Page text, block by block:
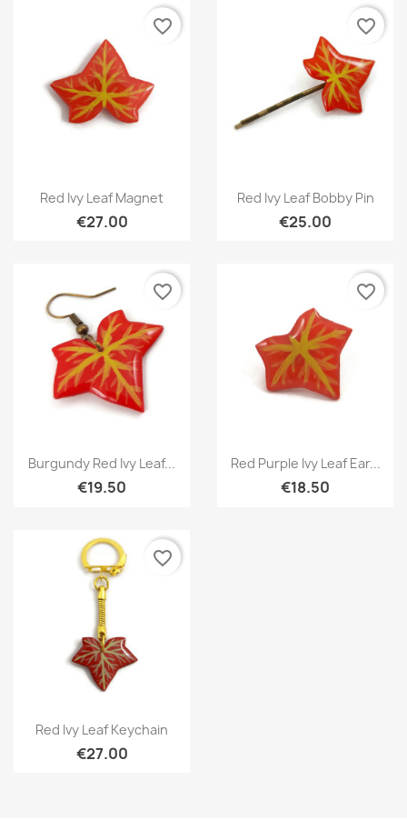
Quick view
Red Ivy Leaf Magnet
€27.00
favorite_border
Quick view
Red Ivy Leaf Bobby Pin
€25.00
favorite_border
Quick view
Burgundy Red Ivy Leaf...
€19.50
favorite_border
Quick view
Red Purple Ivy Leaf Ear...
€18.50
favorite_border
Quick view
Red Ivy Leaf Keychain
€27.00
favorite_border